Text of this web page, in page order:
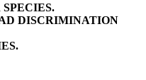
DISCRIMINATION